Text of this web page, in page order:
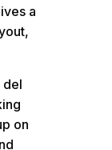
a
del
on